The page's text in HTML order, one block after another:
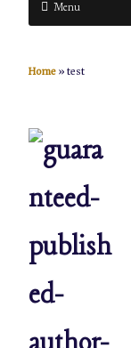
Menu
Home » test